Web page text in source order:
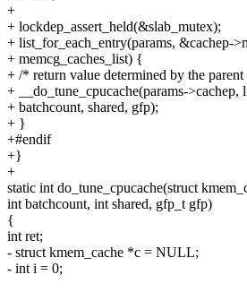
+
+ lockdep_assert_held(&slab_mutex);
+ list_for_each_entry(params, &cachep-
+ memcg_caches_list) {
+ /* return value determined by the
+ __do_tune_cpucache(params->cachep,
+ batchcount, shared, gfp);
+ }
+#endif
+}
+
static int do_tune_cpucache(struct
int batchcount, int shared, gfp_t gfp)
{
int ret;
- struct kmem_cache *c = NULL;
- int i = 0;